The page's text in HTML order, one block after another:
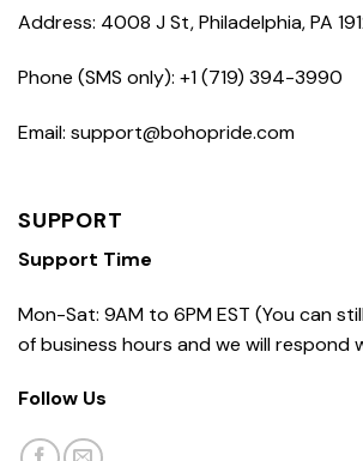
Address: 4008 J St, Philadelphia, PA
Phone (SMS only): +1 (719) 394-3990
Email: support@bohopride.com
SUPPORT
Support Time
Mon-Sat: 9AM to 6PM EST (You can
of business hours and we will respond
Follow Us